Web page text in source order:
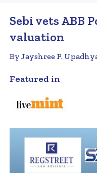
Sebi vets ABB
valuation
By Jayshree P.
Featured in